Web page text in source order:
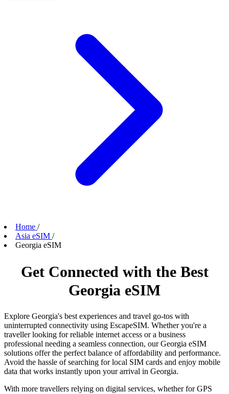
Home /
Asia eSIM /
Georgia eSIM
Get Connected with the Best
Georgia eSIM
Explore Georgia's best experiences and travel go-tos with
uninterrupted connectivity using EscapeSIM. Whether you're a
traveller looking for reliable internet access or a business
professional needing a seamless connection, our Georgia eSIM
solutions offer the perfect balance of affordability and performance.
Avoid the hassle of searching for local SIM cards and enjoy mobile
data that works instantly upon your arrival in Georgia.
With more travellers relying on digital services, whether for GPS